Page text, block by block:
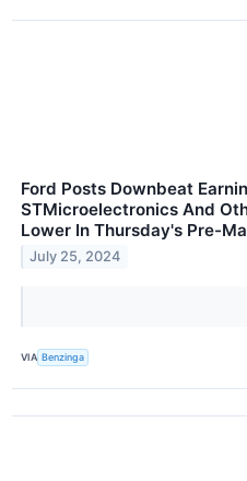
Ford Posts Downbeat
STMicroelectronics And
Lower In Thursday's Pre-
July 25, 2024
VIA Benzinga